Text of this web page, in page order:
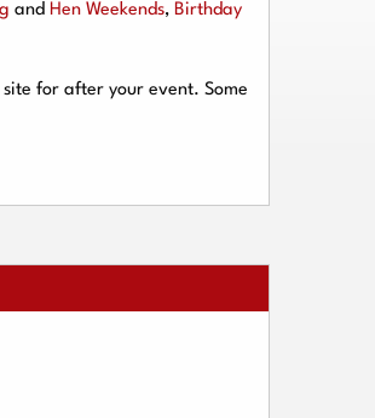
and Hen Weekends, Birthday
for after your event. Some